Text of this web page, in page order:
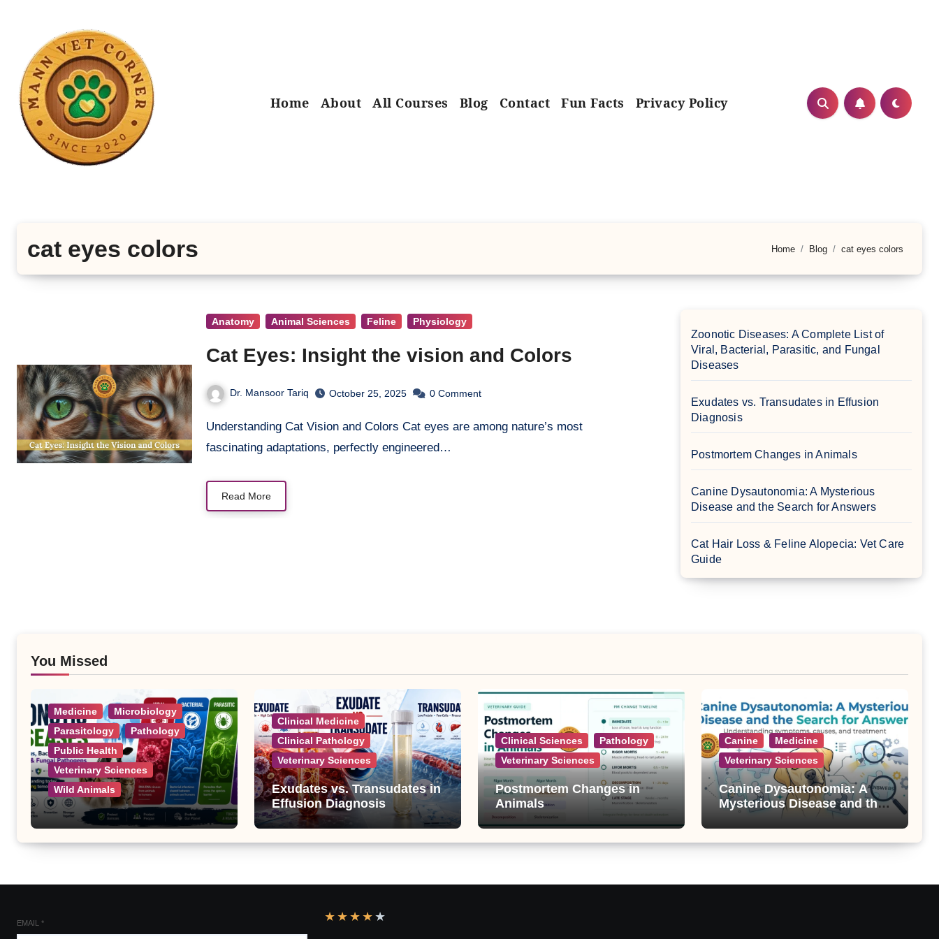
Home About All Courses Blog Contact Fun Facts Privacy Policy
cat eyes colors Home Blog cat eyes colors
Anatomy Animal Sciences Feline Physiology
Cat Eyes: Insight the vision and Colors
Dr. Mansoor Tariq October 25, 2025 0 Comment
Understanding Cat Vision and Colors Cat eyes are among nature’s most
fascinating adaptations, perfectly engineered…
Read More
Zoonotic Diseases: A Complete List of
Viral, Bacterial, Parasitic, and Fungal
Diseases
Exudates vs. Transudates in Effusion
Diagnosis
Postmortem Changes in Animals
Canine Dysautonomia: A Mysterious
Disease and the Search for Answers
Cat Hair Loss & Feline Alopecia: Vet Care
Guide
You Missed
Medicine
Microbiology
Parasitology
Pathology
Public Health
Veterinary Sciences
Wild Animals
Zoonotic Diseases: A
Complete List of Viral,
Bacterial, Parasitic, and
Clinical Medicine
Clinical Pathology
Veterinary Sciences
Exudates vs. Transudates in
Effusion Diagnosis
Clinical Sciences
Pathology
Veterinary Sciences
Postmortem Changes in
Animals
Canine
Medicine
Veterinary Sciences
Canine Dysautonomia: A
Mysterious Disease and the
EMAIL * ★ ★ ★ ★ ★